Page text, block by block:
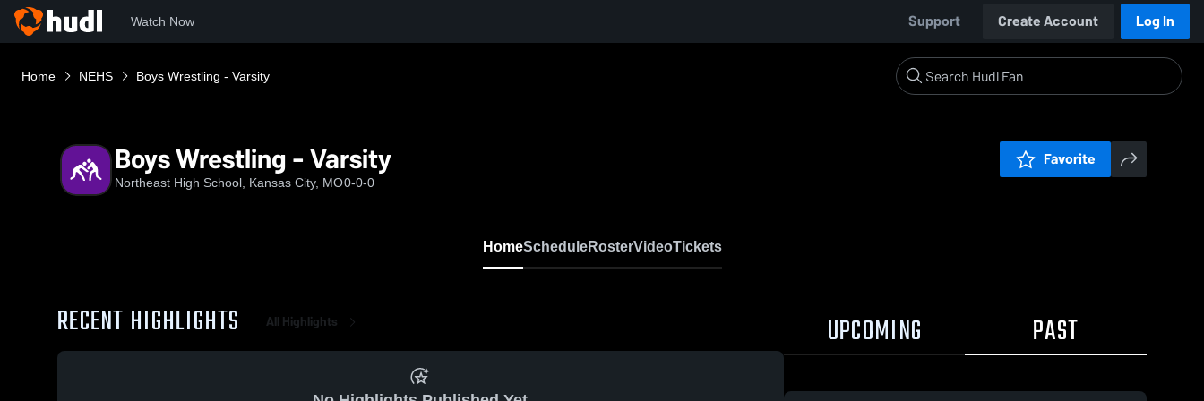
Watch Now Support Create Account Log In
Home NEHS Boys Wrestling - Varsity
Boys Wrestling - Varsity
Northeast High School, Kansas City, MO0-0-0
Favorite
HomeScheduleRosterVideoTickets
RECENT HIGHLIGHTS All Highlights UPCOMING PAST